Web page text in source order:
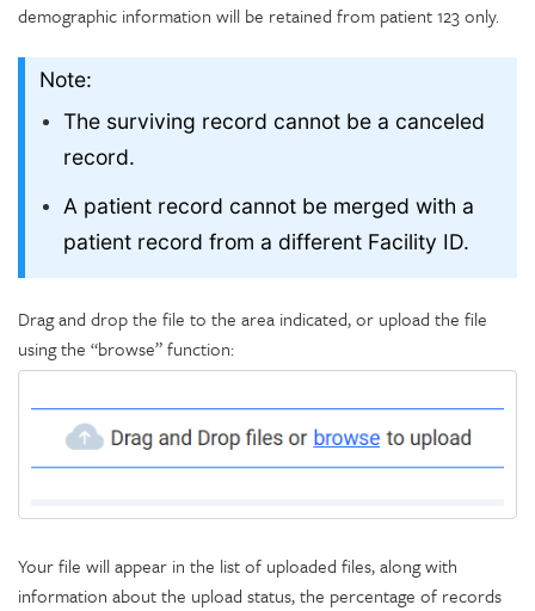
demographic information will be retained from patient 123 only.
Note:
The surviving record cannot be a canceled
record.
A patient record cannot be merged with a
patient record from a different Facility ID.
Drag and drop the file to the area indicated, or upload the file
using the “browse” function:
Your file will appear in the list of uploaded files, along with
information about the upload status, the percentage of records